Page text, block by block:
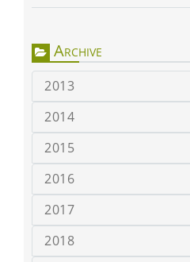
Archive
2013
2014
2015
2016
2017
2018